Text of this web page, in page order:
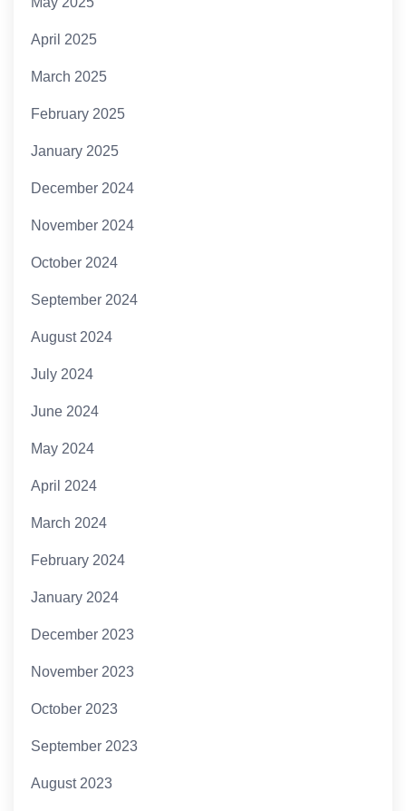
April 2025
March 2025
February 2025
January 2025
December 2024
November 2024
October 2024
September 2024
August 2024
July 2024
June 2024
May 2024
April 2024
March 2024
February 2024
January 2024
December 2023
November 2023
October 2023
September 2023
August 2023